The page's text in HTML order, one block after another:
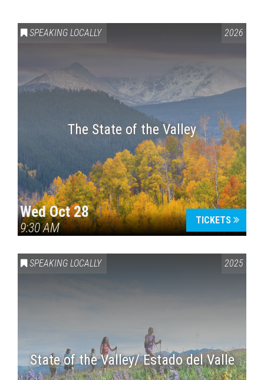
SPEAKING LOCALLY 2026
The State of the Valley
Wed Oct 28
9:30 AM
TICKETS
SPEAKING LOCALLY 2025
State of the Valley/ Estado del Valle